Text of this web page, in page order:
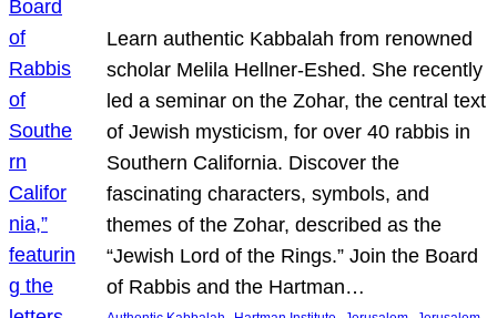
Learn authentic Kabbalah from renowned
scholar Melila Hellner-Eshed. She recently
led a seminar on the Zohar, the central text
of Jewish mysticism, for over 40 rabbis in
Southern California. Discover the
fascinating characters, symbols, and
themes of the Zohar, described as the
“Jewish Lord of the Rings.” Join the Board
of Rabbis and the Hartman…